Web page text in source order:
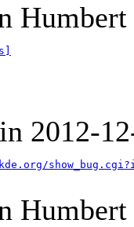
Humbert
2012-
Humbert